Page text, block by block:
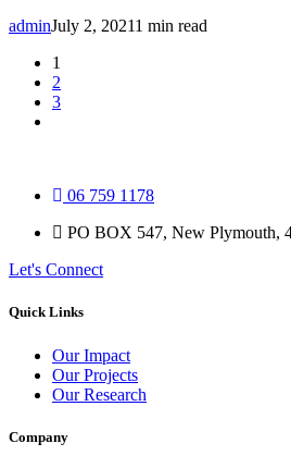
adminJuly 2, 20211 min read
1
2
3
06 759 1178
PO BOX 547, New Plymouth,
Let's Connect
Quick Links
Our Impact
Our Projects
Our Research
Company